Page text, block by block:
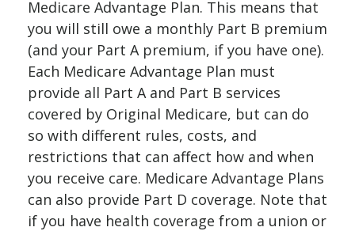
Medicare Advantage Plan. This means that
you will still owe a monthly Part B premium
(and your Part A premium, if you have one).
Each Medicare Advantage Plan must
provide all Part A and Part B services
covered by Original Medicare, but can do
so with different rules, costs, and
restrictions that can affect how and when
you receive care. Medicare Advantage Plans
can also provide Part D coverage. Note that
if you have health coverage from a union or